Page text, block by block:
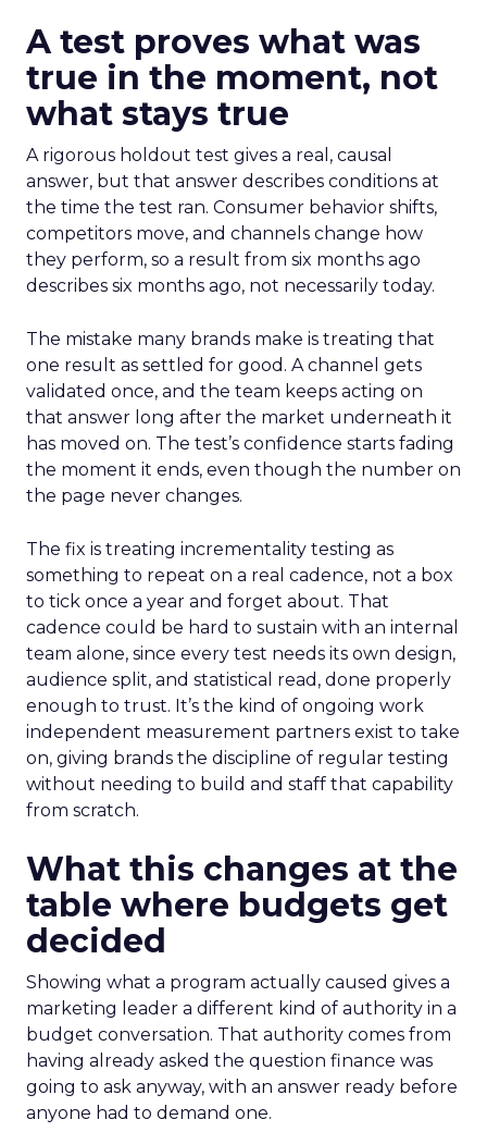
A test proves what was
true in the moment, not
what stays true
A rigorous holdout test gives a real, causal
answer, but that answer describes conditions at
the time the test ran. Consumer behavior shifts,
competitors move, and channels change how
they perform, so a result from six months ago
describes six months ago, not necessarily today.
The mistake many brands make is treating that
one result as settled for good. A channel gets
validated once, and the team keeps acting on
that answer long after the market underneath it
has moved on. The test’s confidence starts fading
the moment it ends, even though the number on
the page never changes.
The fix is treating incrementality testing as
something to repeat on a real cadence, not a box
to tick once a year and forget about. That
cadence could be hard to sustain with an internal
team alone, since every test needs its own design,
audience split, and statistical read, done properly
enough to trust. It’s the kind of ongoing work
independent measurement partners exist to take
on, giving brands the discipline of regular testing
without needing to build and staff that capability
from scratch.
What this changes at the
table where budgets get
decided
Showing what a program actually caused gives a
marketing leader a different kind of authority in a
budget conversation. That authority comes from
having already asked the question finance was
going to ask anyway, with an answer ready before
anyone had to demand one.